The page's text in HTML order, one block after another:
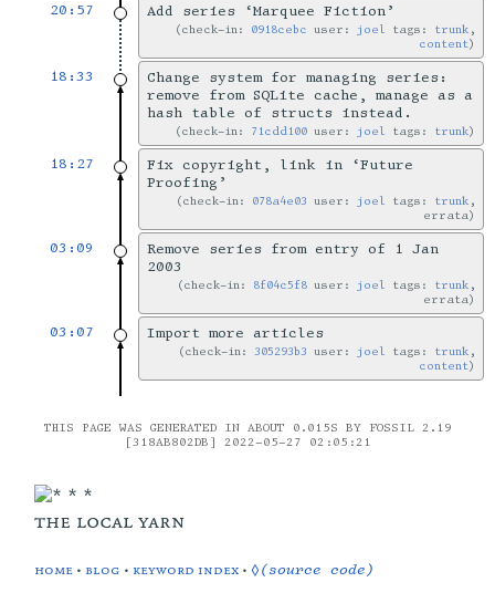
20:57 Add series ‘Marquee Fiction’
check-in: 0918cebc user: joel tags: trunk ,
content
18:33
Change system for managing series:
remove from SQLite cache, manage as a
hash table of structs instead.
check-in: 71cdd100 user: joel tags: trunk
18:27
Fix copyright, link in ‘Future
Proofing’
check-in: 078a4e03 user: joel tags: trunk ,
errata
03:09
Remove series from entry of 1 Jan
2003
check-in: 8f04c5f8 user: joel tags: trunk ,
errata
03:07 Import more articles
check-in:305293b3 user: joel tags: trunk ,
content
THIS PAGE WAS GENERATED IN ABOUT 0.015S BY FOSSIL 2.19
[318AB802DB] 2022-05-27 02:05:21
the local yarn
home • blog • keyword index •◊(source code)